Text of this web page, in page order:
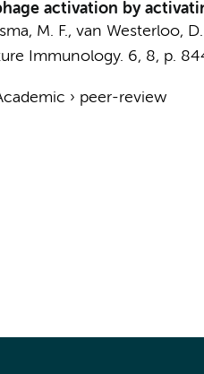
activation by
M. F., van Westerloo,
Immunology. 6, 8, p.
› peer-review